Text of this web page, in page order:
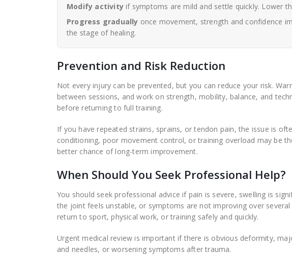
Modify activity if symptoms are mild and settle quickly. Lower
Progress gradually once movement, strength and confidence
the stage of healing.
Prevention and Risk Reduction
Not every injury can be prevented, but you can reduce your risk.
between sessions, and work on strength, mobility, balance, and
before returning to full training.
If you have repeated strains, sprains, or tendon pain, the issue is
conditioning, poor movement control, or training overload may be
better chance of long-term improvement.
When Should You Seek Professional Help?
You should seek professional advice if pain is severe, swelling is
the joint feels unstable, or symptoms are not improving over
return to sport, physical work, or training safely and quickly.
Urgent medical review is important if there is obvious deformity,
and needles, or worsening symptoms after trauma.